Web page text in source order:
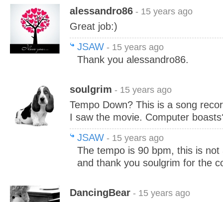
alessandro86 - 15 years ago
Great job:)
JSAW - 15 years ago
Thank you alessandro86.
soulgrim - 15 years ago
Tempo Down? This is a song
I saw the movie. Computer
JSAW - 15 years ago
The tempo is 90 bpm, this is
and thank you soulgrim for the
DancingBear - 15 years ago